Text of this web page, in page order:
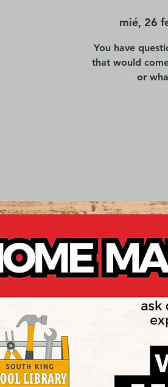
mié, 26
You have
that would
or